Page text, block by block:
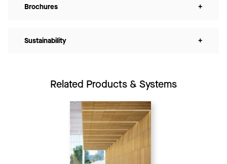
Brochures +
Sustainability +
Related Products & Systems